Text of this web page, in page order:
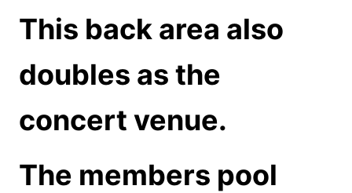
This back area also
doubles as the
concert venue.
The members pool